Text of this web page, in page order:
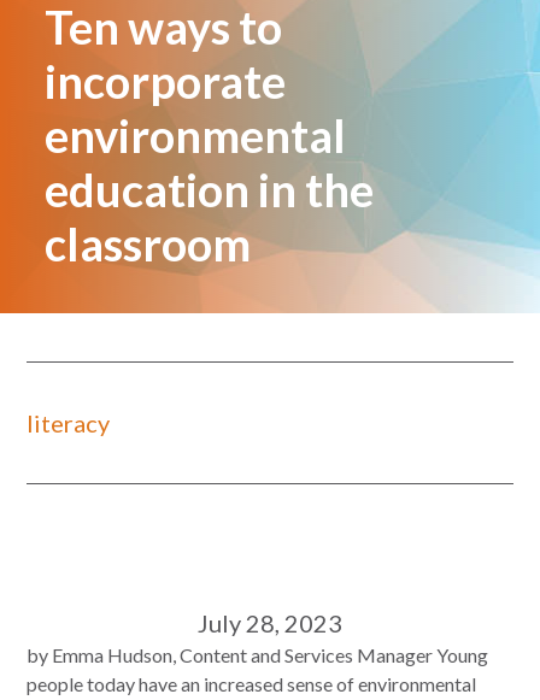
Ten ways to
incorporate
environmental
education in the
classroom
literacy
July 28, 2023
by Emma Hudson, Content and Services Manager Young
people today have an increased sense of environmental